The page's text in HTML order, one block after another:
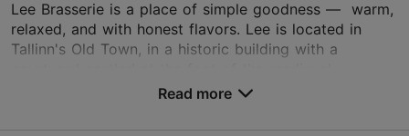
TripAdvisor Traveler Rating
based on 219 reviews
Lee Brasserie is a place of simple goodness — warm,
relaxed, and with honest flavors. Lee is located in
Tallinn's Old Town, in a historic building with a
Read more